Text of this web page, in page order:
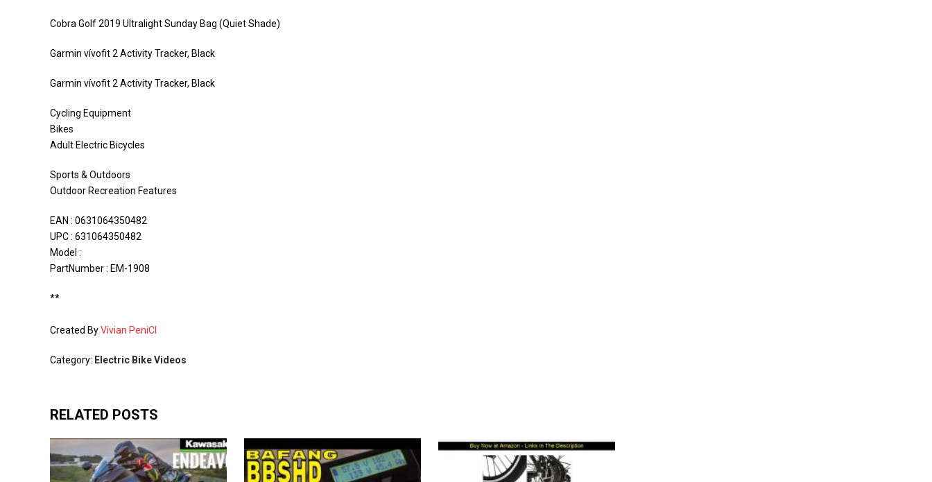
Cobra Golf 2019 Ultralight Sunday Bag (Quiet Shade)
Garmin vívofit 2 Activity Tracker, Black
Garmin vívofit 2 Activity Tracker, Black
Cycling Equipment
Bikes
Adult Electric Bicycles
Sports & Outdoors
Outdoor Recreation Features
EAN : 0631064350482
UPC : 631064350482
Model :
PartNumber : EM-1908
**
Created ByVivian PeniCI
Category: Electric Bike Videos
RELATED POSTS